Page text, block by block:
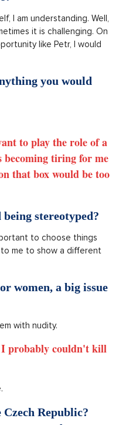
sacrifice for a
a murderer cost you
you prepare for
role.
would involve.
I am understanding. Well,
it is challenging. On
like Petr, I would
you would
tiring for me
that box would be too
being stereotyped?
to choose things
women, a big issue